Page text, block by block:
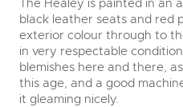
black leather seats and red
exterior colour through to
in very respectable
blemishes here and there,
this age, and a good
it gleaming nicely.